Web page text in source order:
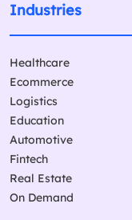
Industries
Healthcare
Ecommerce
Logistics
Education
Automotive
Fintech
Real Estate
On Demand